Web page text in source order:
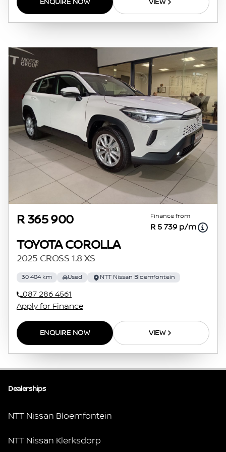
whatsoever. Actual installments on loans
obtained from financial institutions will vary
rate, the financial institution’s variables, the
type, condition and age of the vehicle, your
credit rating with the financial institution
concerned, the respective initiation fees and
the time period between the effective date of
the loan and the first installment payable.
Please note that you should seek appropriate
financial advice before concluding any loan
agreements.
ENQUIRE NOW VIEW
R 365 900 Finance from
R 5 739 p/m
TOYOTA COROLLA
2025 CROSS 1.8 XS
30 404 km Used NTT Nissan Bloemfontein
087 286 4561
Apply for Finance
ENQUIRE NOW VIEW
Dealerships
NTT Nissan Bloemfontein
NTT Nissan Klerksdorp